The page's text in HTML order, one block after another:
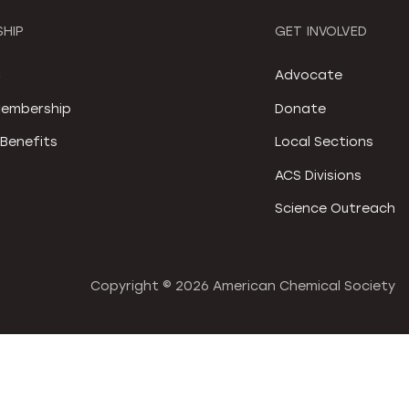
GET INVOLVED
Advocate
Donate
Local Sections
ACS Divisions
Science Outreach
Copyright © 2026 American Chemical Society